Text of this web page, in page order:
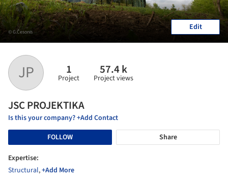
JP 1
Project
57.4 k
Project views
JSC PROJEKTIKA
Is this your company? +Add Contact
FOLLOW
Share
Expertise:
Structural,+Add More
© G.Česonis Edit